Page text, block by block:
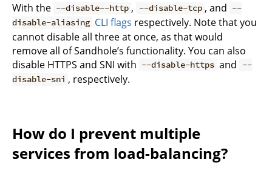
With the --disable--http , --disable-tcp , and --
disable-aliasing CLI flags respectively. Note that you
cannot disable all three at once, as that would
remove all of Sandhole’s functionality. You can also
disable HTTPS and SNI with --disable-https and
--
disable-sni , respectively.
How do I prevent multiple
services from load-balancing?